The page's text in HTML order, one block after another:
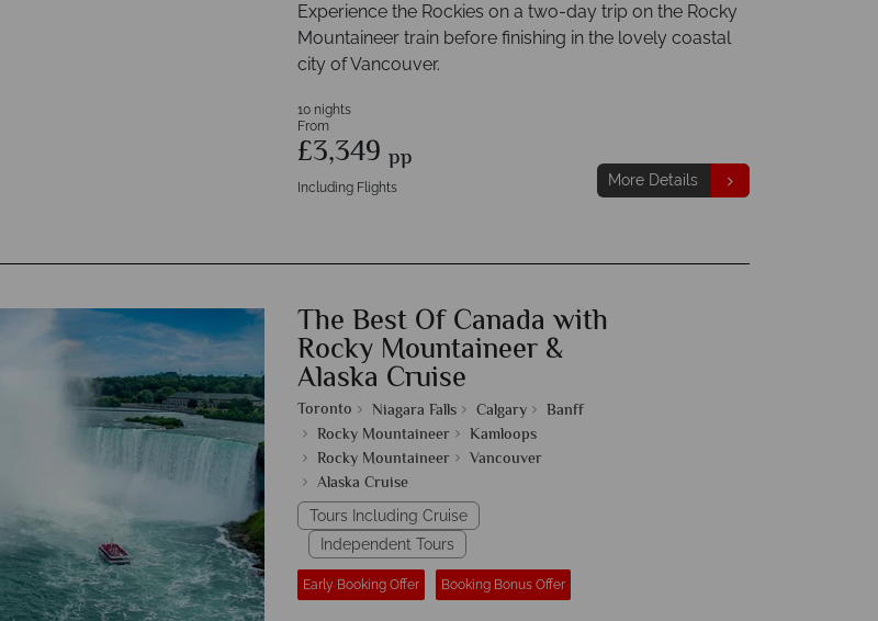
Experience the Rockies on a two-day trip on the Rocky
Mountaineer train before finishing in the lovely coastal
city of Vancouver.
10 nights
From
£3,349 pp
Including Flights More Details
The Best Of Canada with
Rocky Mountaineer &
Alaska Cruise
Toronto Niagara Falls Calgary
Banff
Rocky Mountaineer
Kamloops
Rocky Mountaineer
Vancouver
Alaska Cruise
Tours Including Cruise
Independent Tours
Early Booking Offer Booking Bonus Offer